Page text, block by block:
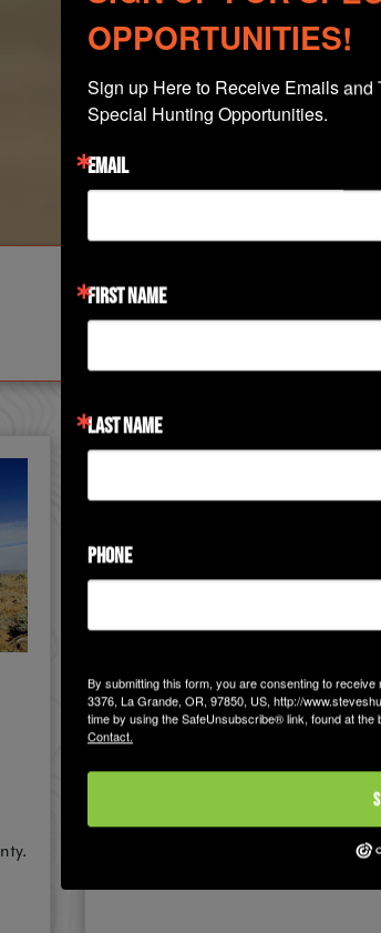
Colorado
New Mexico
Trophy Wagon Mound
Bucks
west of Wagon Mound, NM in the
OPPORTUNITIES!
Sign up Here to Receive Emails
Special Hunting Opportunities.
EMAIL
FIRST NAME
LAST NAME
PHONE
By submitting this form, you are consenting to
3376, La Grande, OR, 97850, US, http://
time by using the SafeUnsubscribe® link, found at the
Contact.